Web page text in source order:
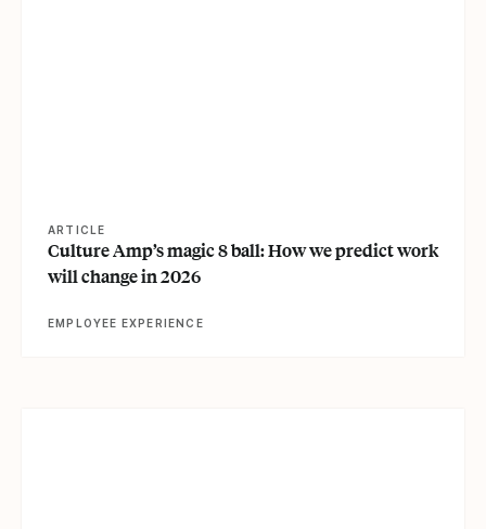
ARTICLE
Culture Amp’s magic 8 ball: How we predict work
will change in 2026
EMPLOYEE EXPERIENCE